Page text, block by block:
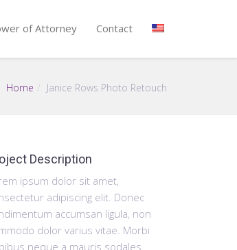
of Attorney Contact
Home Janice Rows Photo Retouch
Description
ipsum dolor sit amet,
adipiscing elit. Donec
accumsan ligula, non
dolor varius vitae. Morbi
neque a mauris sodales